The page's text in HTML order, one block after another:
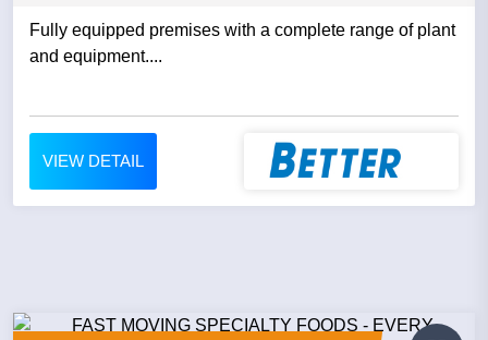
Fully equipped premises with a complete range of plant
and equipment....
VIEW DETAIL